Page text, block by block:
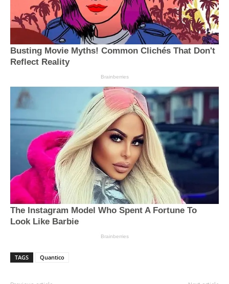
TAGS Quantico